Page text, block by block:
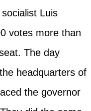
Luis
votes more than
The day
headquarters of
the governor